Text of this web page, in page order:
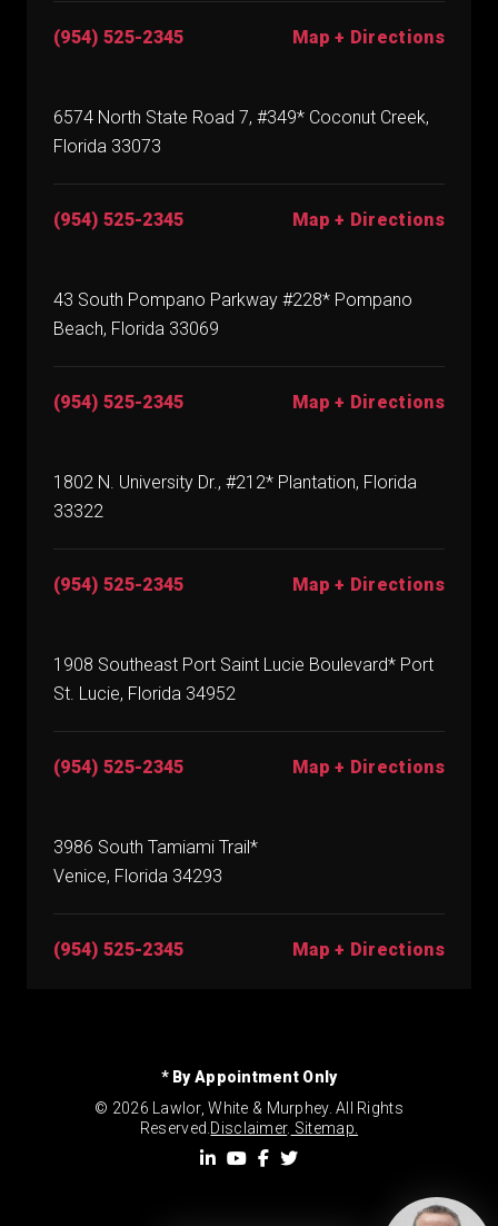
(954) 525-2345 Map + Directions
6574 North State Road 7, #349* Coconut Creek,
Florida 33073
(954) 525-2345 Map + Directions
43 South Pompano Parkway #228* Pompano
Beach, Florida 33069
(954) 525-2345 Map + Directions
1802 N. University Dr., #212* Plantation, Florida
33322
(954) 525-2345 Map + Directions
1908 Southeast Port Saint Lucie Boulevard* Port
St. Lucie, Florida 34952
(954) 525-2345 Map + Directions
3986 South Tamiami Trail*
Venice, Florida 34293
(954) 525-2345 Map + Directions
* By Appointment Only
© 2026 Lawlor, White & Murphey. All Rights
Reserved. Disclaimer. Sitemap.